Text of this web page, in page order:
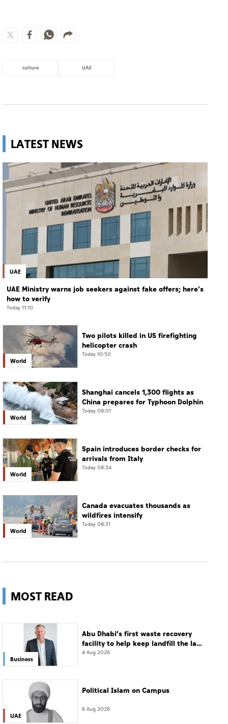
culture UAE
LATEST NEWS
UAE
UAE Ministry warns job seekers against fake offers; here's
how to verify
Today 11:10
World
Two pilots killed in US firefighting
helicopter crash
Today 10:50
World
Shanghai cancels 1,300 flights as
China prepares for Typhoon Dolphin
Today 09:01
World
Spain introduces border checks for
arrivals from Italy
Today 08:34
World
Canada evacuates thousands as
wildfires intensify
Today 08:31
MOST READ
Business
Abu Dhabi’s first waste recovery
facility to help keep landfill the last
resort
4 Aug 2026
UAE
Political Islam on Campus
6 Aug 2026